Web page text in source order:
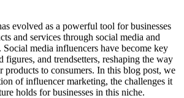
evolved as a powerful tool for businesses
and services through social media and
media influencers have become key
figures, and trendsetters, reshaping the way
products to consumers. In this blog post, we
of influencer marketing, the challenges it
holds for businesses in this niche.